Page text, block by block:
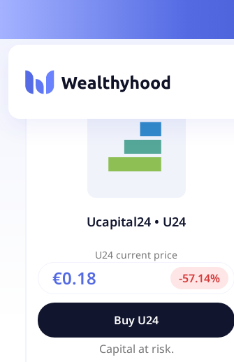
Ucapital24 • U24
U24 current price
€0.18 -57.14%
Buy U24
Capital at risk.